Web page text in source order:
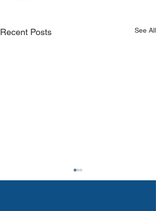
Recent Posts See All